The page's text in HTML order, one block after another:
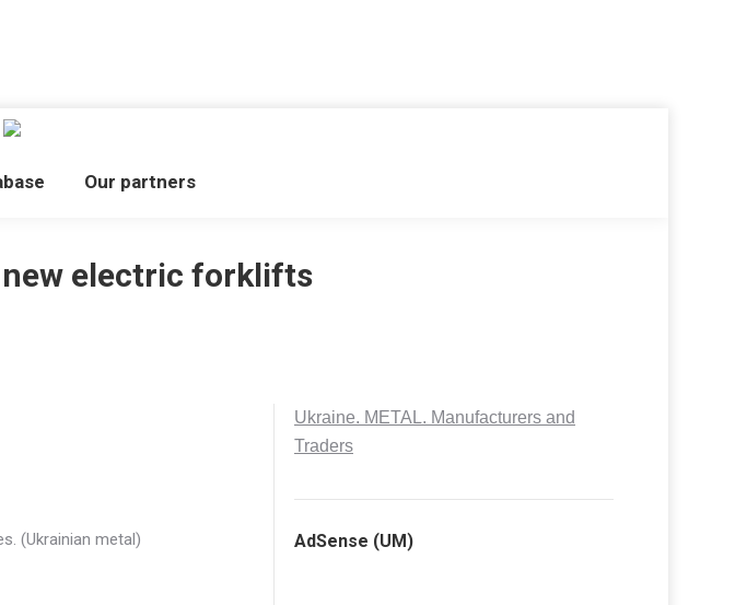
Our partners
new electric forklifts
(Ukrainian metal)
Ukraine. METAL. Manufacturers and
Traders
AdSense (UM)